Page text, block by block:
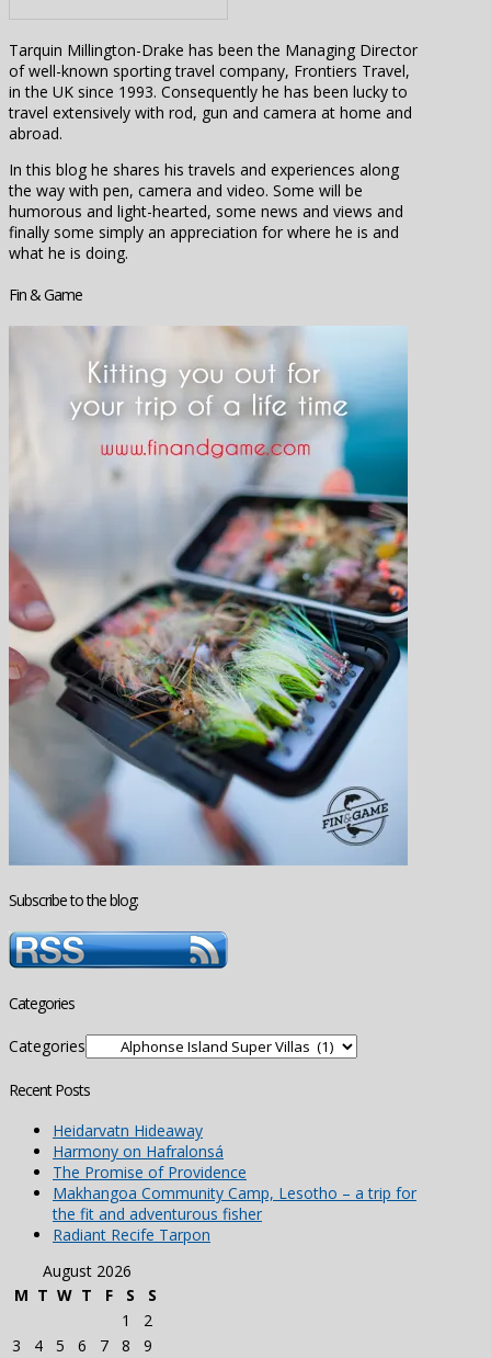
Tarquin Millington-Drake has been the Managing Director
of well-known sporting travel company, Frontiers Travel,
in the UK since 1993. Consequently he has been lucky to
travel extensively with rod, gun and camera at home and
abroad.
In this blog he shares his travels and experiences along
the way with pen, camera and video. Some will be
humorous and light-hearted, some news and views and
finally some simply an appreciation for where he is and
what he is doing.
Fin & Game
Subscribe to the blog:
Categories
Categories
Recent Posts
Heidarvatn Hideaway
Harmony on Hafralonsá
The Promise of Providence
Makhangoa Community Camp, Lesotho – a trip for
the fit and adventurous fisher
Radiant Recife Tarpon
August 2026
M T W T F S S
1
2
3
4 5 6 7 8
9